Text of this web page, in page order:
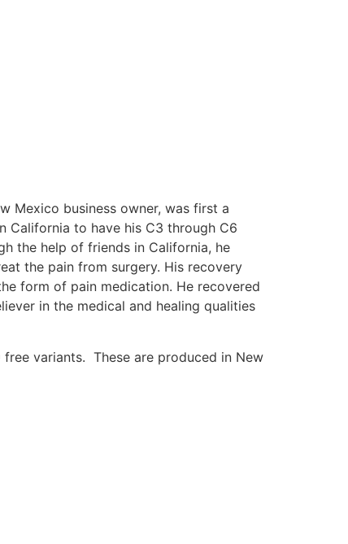
Mexico business owner, was first a
California to have his C3 through C6
the help of friends in California, he
the pain from surgery. His recovery
form of pain medication. He recovered
in the medical and healing qualities
variants. These are produced in New